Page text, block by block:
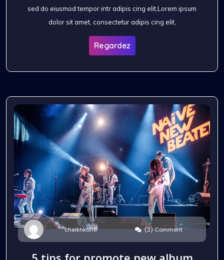
sed do eiusmod tempor intr adipis cing elit,Lorem ipsum
dolor sit amet, consectetur adipis cing elit,
Regardez
cheikhkane (2) Comment